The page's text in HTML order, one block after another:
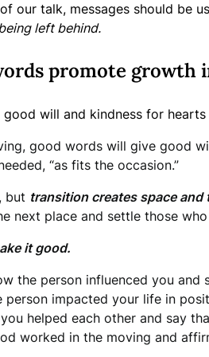
our talk, messages should be
left behind.
promote growth
will and kindness for
good words will give good
“as fits the occasion.”
but transition creates space
next place and settle those
it good.
the person influenced you and
person impacted your life in
helped each other and say
worked in the moving and